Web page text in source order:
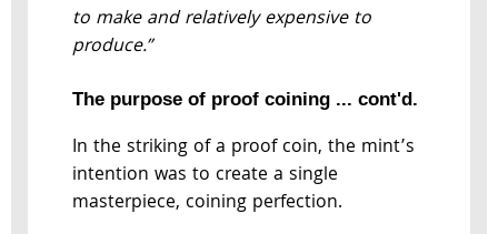
to make and relatively expensive to
produce.”
The purpose of proof coining ... cont'd.
In the striking of a proof coin, the mint’s
intention was to create a single
masterpiece, coining perfection.